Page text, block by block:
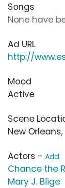
Songs
None have
Ad URL
http://
Mood
Active
Scene
New Orleans,
Actors - Add
Chance the
Mary J. Blige